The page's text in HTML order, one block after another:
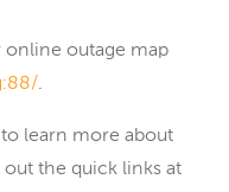
online outage map
.
learn more about
the quick links at